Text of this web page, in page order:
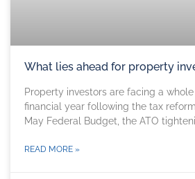
What lies ahead for property
Property investors are facing a
financial year following the tax
May Federal Budget, the ATO
READ MORE »